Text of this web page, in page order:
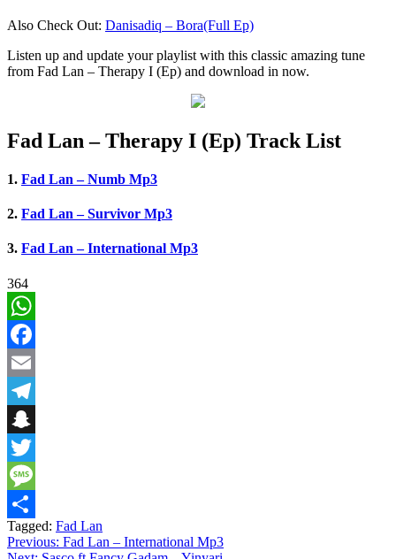
Also Check Out: Danisadiq – Bora(Full Ep)
Listen up and update your playlist with this classic amazing tune
from Fad Lan – Therapy I (Ep) and download in now.
Fad Lan – Therapy I (Ep) Track List
1. Fad Lan – Numb Mp3
2. Fad Lan – Survivor Mp3
3. Fad Lan – International Mp3
364
WhatsApp
Facebook
Email
Telegram
Snapchat
Twitter
Message
Share
Tagged: Fad Lan
Post
Previous: Fad Lan – International Mp3